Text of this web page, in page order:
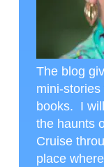
The blog
mini-
books. I
the haunts
Cruise
place